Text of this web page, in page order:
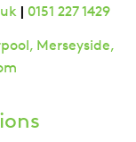
| 0151 227 1429
Merseyside,